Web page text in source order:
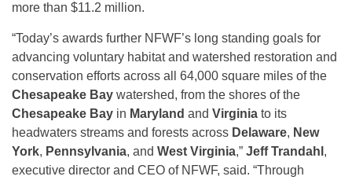
more than $11.2 million.
“Today’s awards further NFWF’s long standing goals for
advancing voluntary habitat and watershed restoration and
conservation efforts across all 64,000 square miles of the
Chesapeake Bay watershed, from the shores of the
Chesapeake Bay in Maryland and Virginia to its
headwaters streams and forests across Delaware, New
York, Pennsylvania, and West Virginia,” Jeff Trandahl ,
executive director and CEO of NFWF, said. “Through